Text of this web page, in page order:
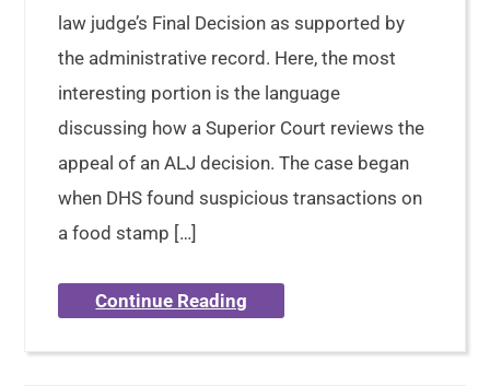
law judge’s Final Decision as supported by
the administrative record. Here, the most
interesting portion is the language
discussing how a Superior Court reviews the
appeal of an ALJ decision. The case began
when DHS found suspicious transactions on
a food stamp […]
Continue Reading